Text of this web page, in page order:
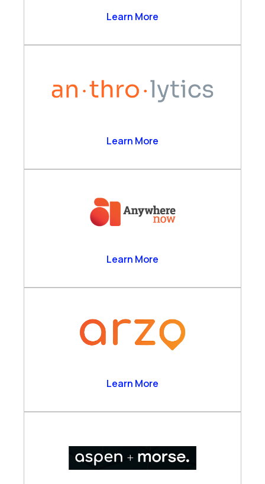
Amazon Web Services
Learn More
Anthrolytics Ltd
Learn More
AnywhereNow
Learn More
Arzo Services
Learn More